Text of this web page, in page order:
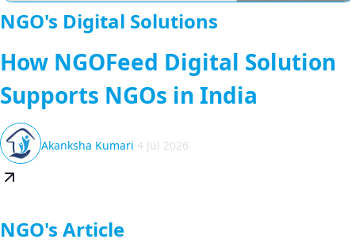
NGO's Digital Solutions
How NGOFeed Digital Solution
Supports NGOs in India
Akanksha Kumari 4 Jul 2026
NGO's Article